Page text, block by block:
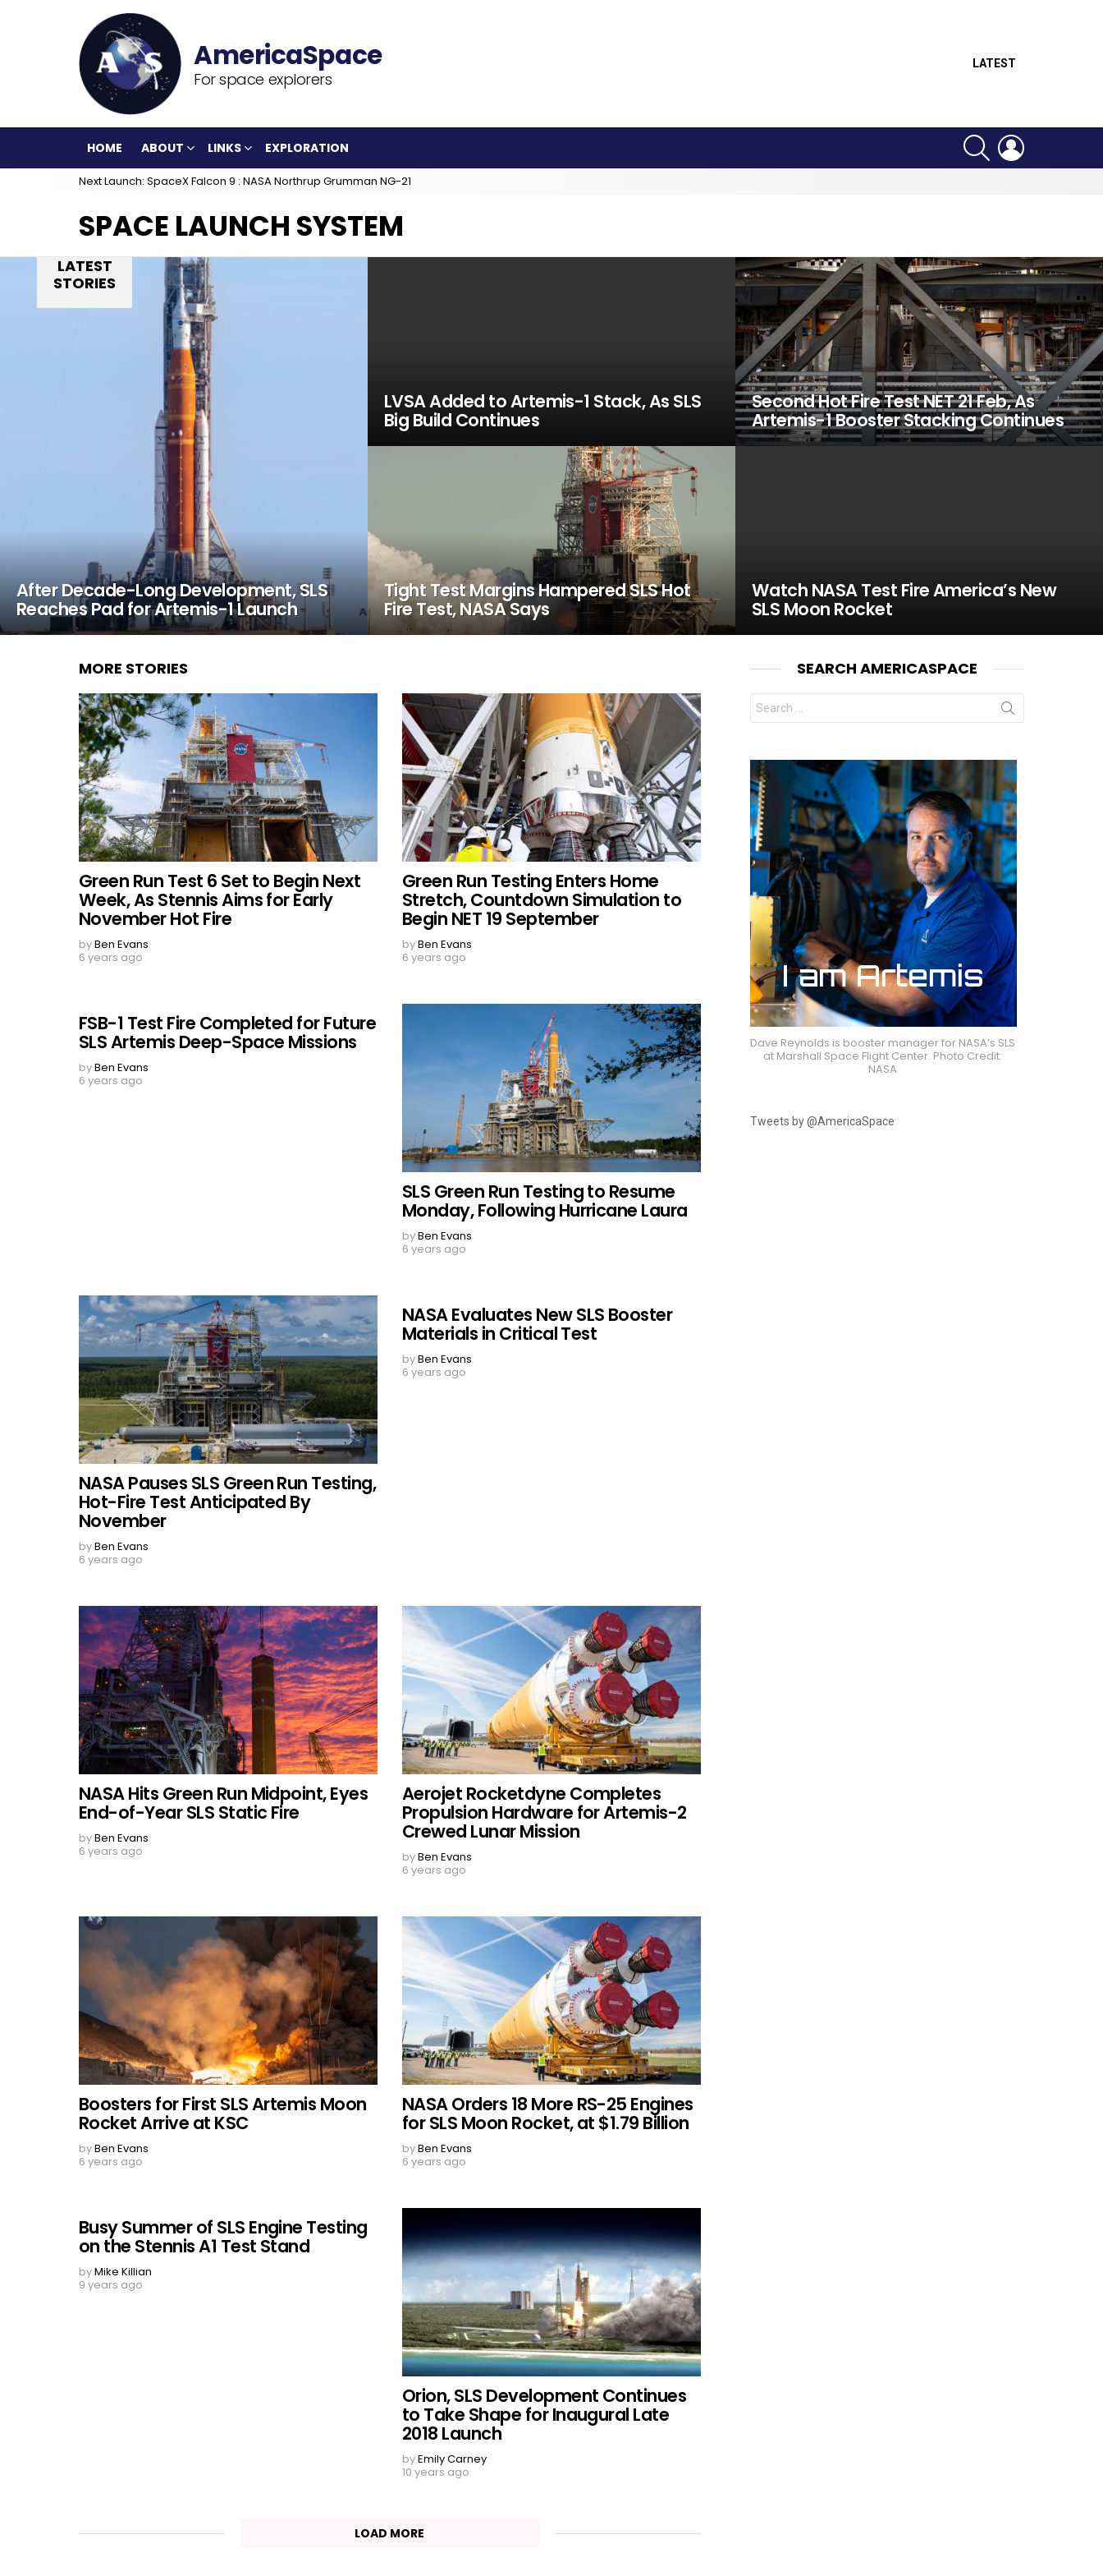
For space explorers
LATEST
HOME ABOUT LINKS EXPLORATION
SEARCH
Next Launch: SpaceX Falcon 9 : NASA Northrup Grumman NG-21
SPACE LAUNCH SYSTEM
LATEST
STORIES
After Decade-Long Development, SLS
Reaches Pad for Artemis-1 Launch
LVSA Added to Artemis-1 Stack, As SLS
Big Build Continues
Second Hot Fire Test NET 21 Feb, As
Artemis-1 Booster Stacking Continues
Tight Test Margins Hampered SLS Hot
Fire Test, NASA Says
Watch NASA Test Fire America’s New
SLS Moon Rocket
MORE STORIES
Green Run Test 6 Set to Begin Next
Week, As Stennis Aims for Early
November Hot Fire
byBen Evans
6 years ago
Green Run Testing Enters Home
Stretch, Countdown Simulation to
Begin NET 19 September
byBen Evans
6 years ago
FSB-1 Test Fire Completed for Future
SLS Artemis Deep-Space Missions
byBen Evans
6 years ago
SLS Green Run Testing to Resume
Monday, Following Hurricane Laura
byBen Evans
6 years ago
NASA Pauses SLS Green Run Testing,
Hot-Fire Test Anticipated By
November
byBen Evans
6 years ago
NASA Evaluates New SLS Booster
Materials in Critical Test
byBen Evans
6 years ago
NASA Hits Green Run Midpoint, Eyes
End-of-Year SLS Static Fire
byBen Evans
6 years ago
Aerojet Rocketdyne Completes
Propulsion Hardware for Artemis-2
Crewed Lunar Mission
byBen Evans
6 years ago
Boosters for First SLS Artemis Moon
Rocket Arrive at KSC
byBen Evans
6 years ago
NASA Orders 18 More RS-25 Engines
for SLS Moon Rocket, at $1.79 Billion
byBen Evans
6 years ago
Busy Summer of SLS Engine Testing
on the Stennis A1 Test Stand
byMike Killian
9 years ago
Orion, SLS Development Continues
to Take Shape for Inaugural Late
2018 Launch
byEmily Carney
10 years ago
LOAD MORE
SEARCH AMERICASPACE
Search
for:
Dave Reynolds is booster manager for NASA’s SLS
at Marshall Space Flight Center. Photo Credit:
NASA
Tweets by @AmericaSpace